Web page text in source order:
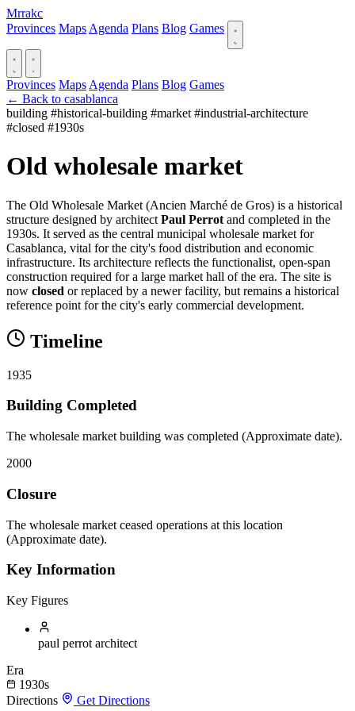
Mrrakc
Provinces Maps Agenda Plans Blog Games
Provinces Maps Agenda Plans Blog Games
← Back to casablanca
building #historical-building #market #industrial-architecture
#closed #1930s
Old wholesale market
The Old Wholesale Market (Ancien Marché de Gros) is a historical
structure designed by architect Paul Perrot and completed in the
1930s. It served as the central municipal wholesale market for
Casablanca, vital for the city's food distribution and economic
infrastructure. Its architecture reflects the functionalist, open-span
construction required for a large market hall of the era. The site is
now closed or replaced by a newer facility, but remains a historical
reference point for the city's early commercial development.
Timeline
1935
Building Completed
The wholesale market building was completed (Approximate date).
2000
Closure
The wholesale market ceased operations at this location
(Approximate date).
Key Information
Key Figures
paul perrot architect
Era
1930s
Directions
Get Directions